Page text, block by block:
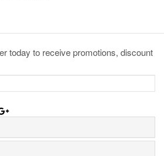
today to receive promotions, discount